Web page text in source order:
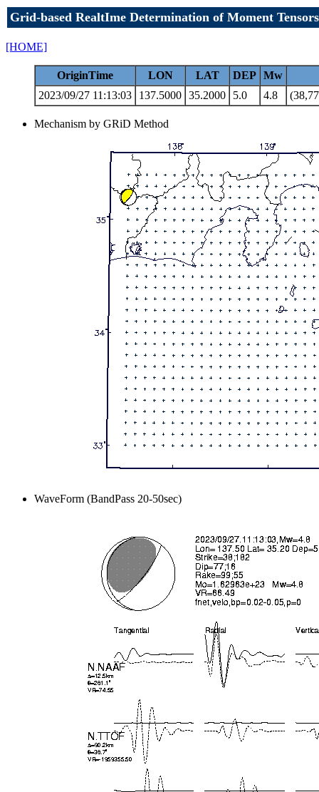
Grid-based RealtIme Determination of Moment Tensors
[HOME]
OriginTime LON LAT DEP Mw
2023/09/27 11:13:03
137.5000 35.2000 5.0 4.8
Mechanism by GRiD Method
WaveForm (BandPass 20-50sec)